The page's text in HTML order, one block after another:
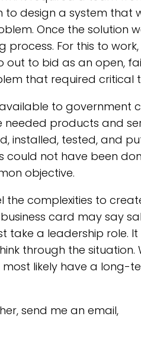
design a system that
Once the solution
For this to
out to bid as an open,
that required critical
to government
products and
installed, tested, and
could not have been
objective.
the complexities to
card may say
take a leadership role. It
through the situation.
likely have a long-
send me an email,